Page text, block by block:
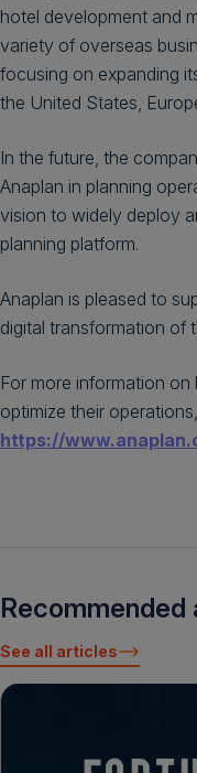
hotel development and
variety of overseas
focusing on expanding
the United States,
In the future, the
Anaplan in planning
vision to widely deploy
planning platform.
Anaplan is pleased to
digital transformation of
For more information
optimize their
https://
Recommended
See all articles